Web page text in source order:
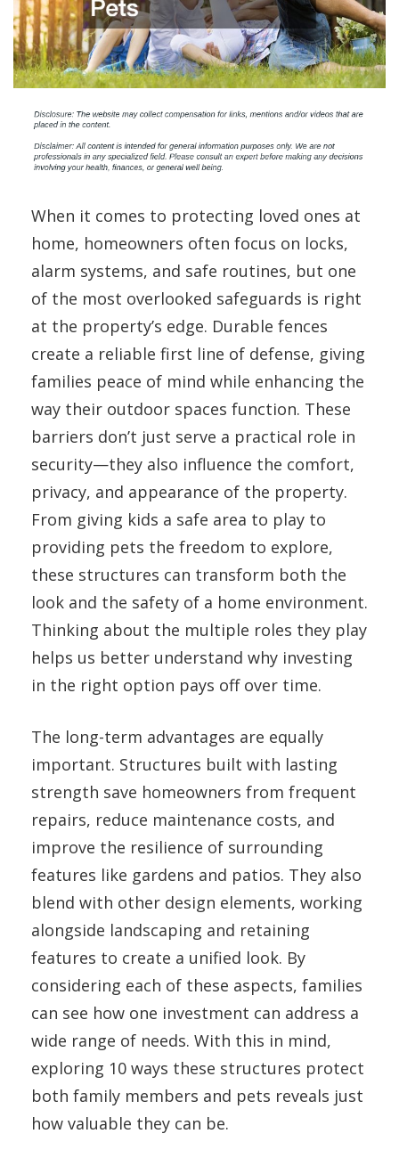
When it comes to protecting loved ones at
home, homeowners often focus on locks,
alarm systems, and safe routines, but one
of the most overlooked safeguards is right
at the property’s edge. Durable fences
create a reliable first line of defense, giving
families peace of mind while enhancing the
way their outdoor spaces function. These
barriers don’t just serve a practical role in
security—they also influence the comfort,
privacy, and appearance of the property.
From giving kids a safe area to play to
providing pets the freedom to explore,
these structures can transform both the
look and the safety of a home environment.
Thinking about the multiple roles they play
helps us better understand why investing
in the right option pays off over time.
The long-term advantages are equally
important. Structures built with lasting
strength save homeowners from frequent
repairs, reduce maintenance costs, and
improve the resilience of surrounding
features like gardens and patios. They also
blend with other design elements, working
alongside landscaping and retaining
features to create a unified look. By
considering each of these aspects, families
can see how one investment can address a
wide range of needs. With this in mind,
exploring 10 ways these structures protect
both family members and pets reveals just
how valuable they can be.